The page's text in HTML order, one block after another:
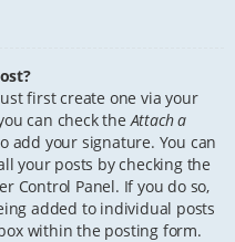
first create one via your
can check theAttach a
add your signature. You can
your posts by checking the
Control Panel. If you do so,
added to individual posts
within the posting form.